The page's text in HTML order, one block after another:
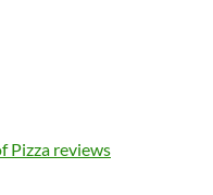
Pizza reviews